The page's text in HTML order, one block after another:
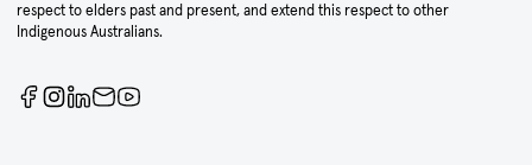
respect to elders past and present, and extend this respect to other
Indigenous Australians.